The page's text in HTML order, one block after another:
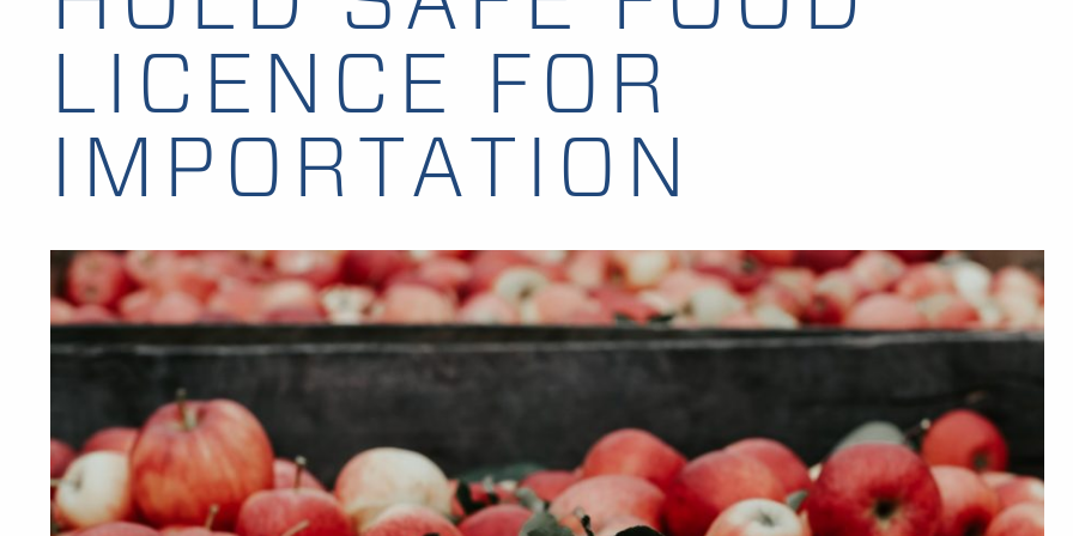
LICENCE FOR
IMPORTATION